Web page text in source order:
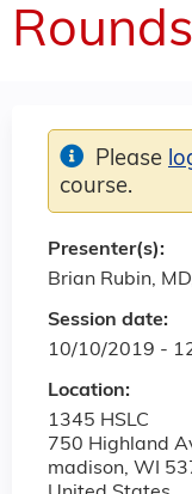
Session date:
10/10/2019 -
Location:
1345 HSLC
750 Highland
madison, WI
Please
course.
Presenter(s):
Brian Rubin,